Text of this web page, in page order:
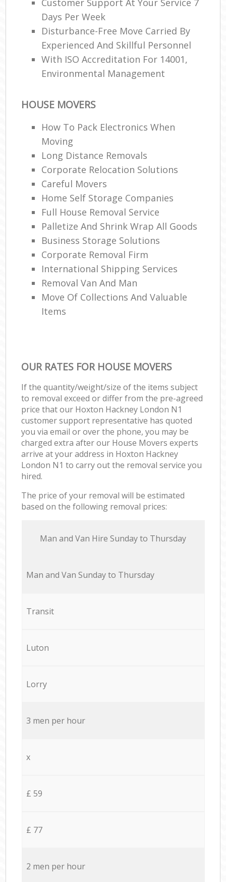
Customer Support At Your Service 7
Days Per Week
Disturbance-Free Move Carried By
Experienced And Skillful Personnel
With ISO Accreditation For 14001,
Environmental Management
HOUSE MOVERS
How To Pack Electronics When
Moving
Long Distance Removals
Corporate Relocation Solutions
Careful Movers
Home Self Storage Companies
Full House Removal Service
Palletize And Shrink Wrap All Goods
Business Storage Solutions
Corporate Removal Firm
International Shipping Services
Removal Van And Man
Move Of Collections And Valuable
Items
OUR RATES FOR HOUSE MOVERS
If the quantity/weight/size of the items subject
to removal exceed or differ from the pre-agreed
price that our Hoxton Hackney London N1
customer support representative has quoted
you via email or over the phone, you may be
charged extra after our House Movers experts
arrive at your address in Hoxton Hackney
London N1 to carry out the removal service you
hired.
The price of your removal will be estimated
based on the following removal prices:
Мan аnd Van Hire Sunday to Thursday
Мan аnd Van Sunday to Thursday
Transit
Luton
Lorry
3 men per hour
x
£ 59
£ 77
2 men per hour